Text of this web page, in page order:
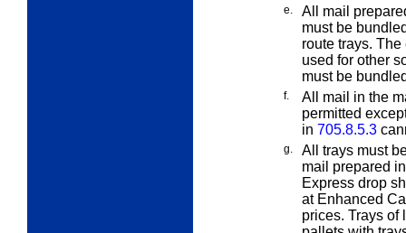
e.
All mail
must be
route trays.
used for other
must be
f.
All mail in the
permitted
in 705.8.5.3
g.
All trays must
mail prepared
Express drop
at Enhanced
prices. Trays of